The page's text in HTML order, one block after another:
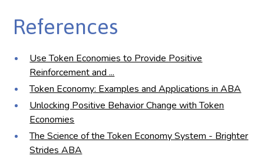
References
Use Token Economies to Provide Positive
Reinforcement and ...
Token Economy: Examples and Applications in ABA
Unlocking Positive Behavior Change with Token
Economies
The Science of the Token Economy System - Brighter
Strides ABA